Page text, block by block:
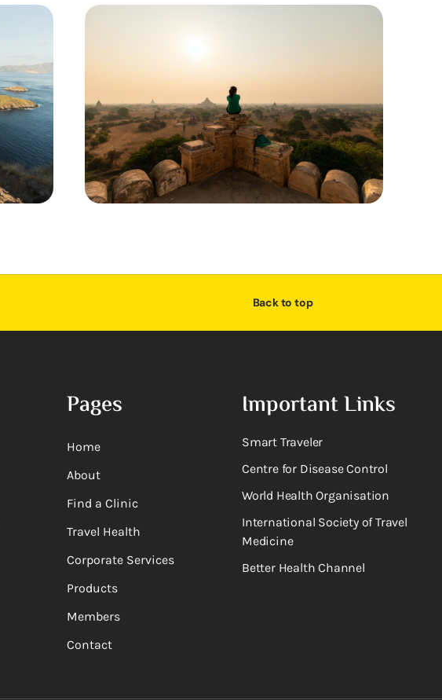
Back to top
Pages
Home
About
Find a Clinic
Travel Health
Corporate Services
Products
Members
Contact
Important Links
Smart Traveler
Centre for Disease Control
World Health Organisation
International Society of Travel
Medicine
Better Health Channel